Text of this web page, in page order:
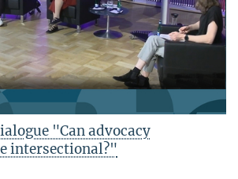
"Can advocacy
intersectional?"